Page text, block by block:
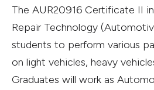
The AUR20916 Certificate II
Repair Technology
students to perform various
on light vehicles, heavy
Graduates will work as